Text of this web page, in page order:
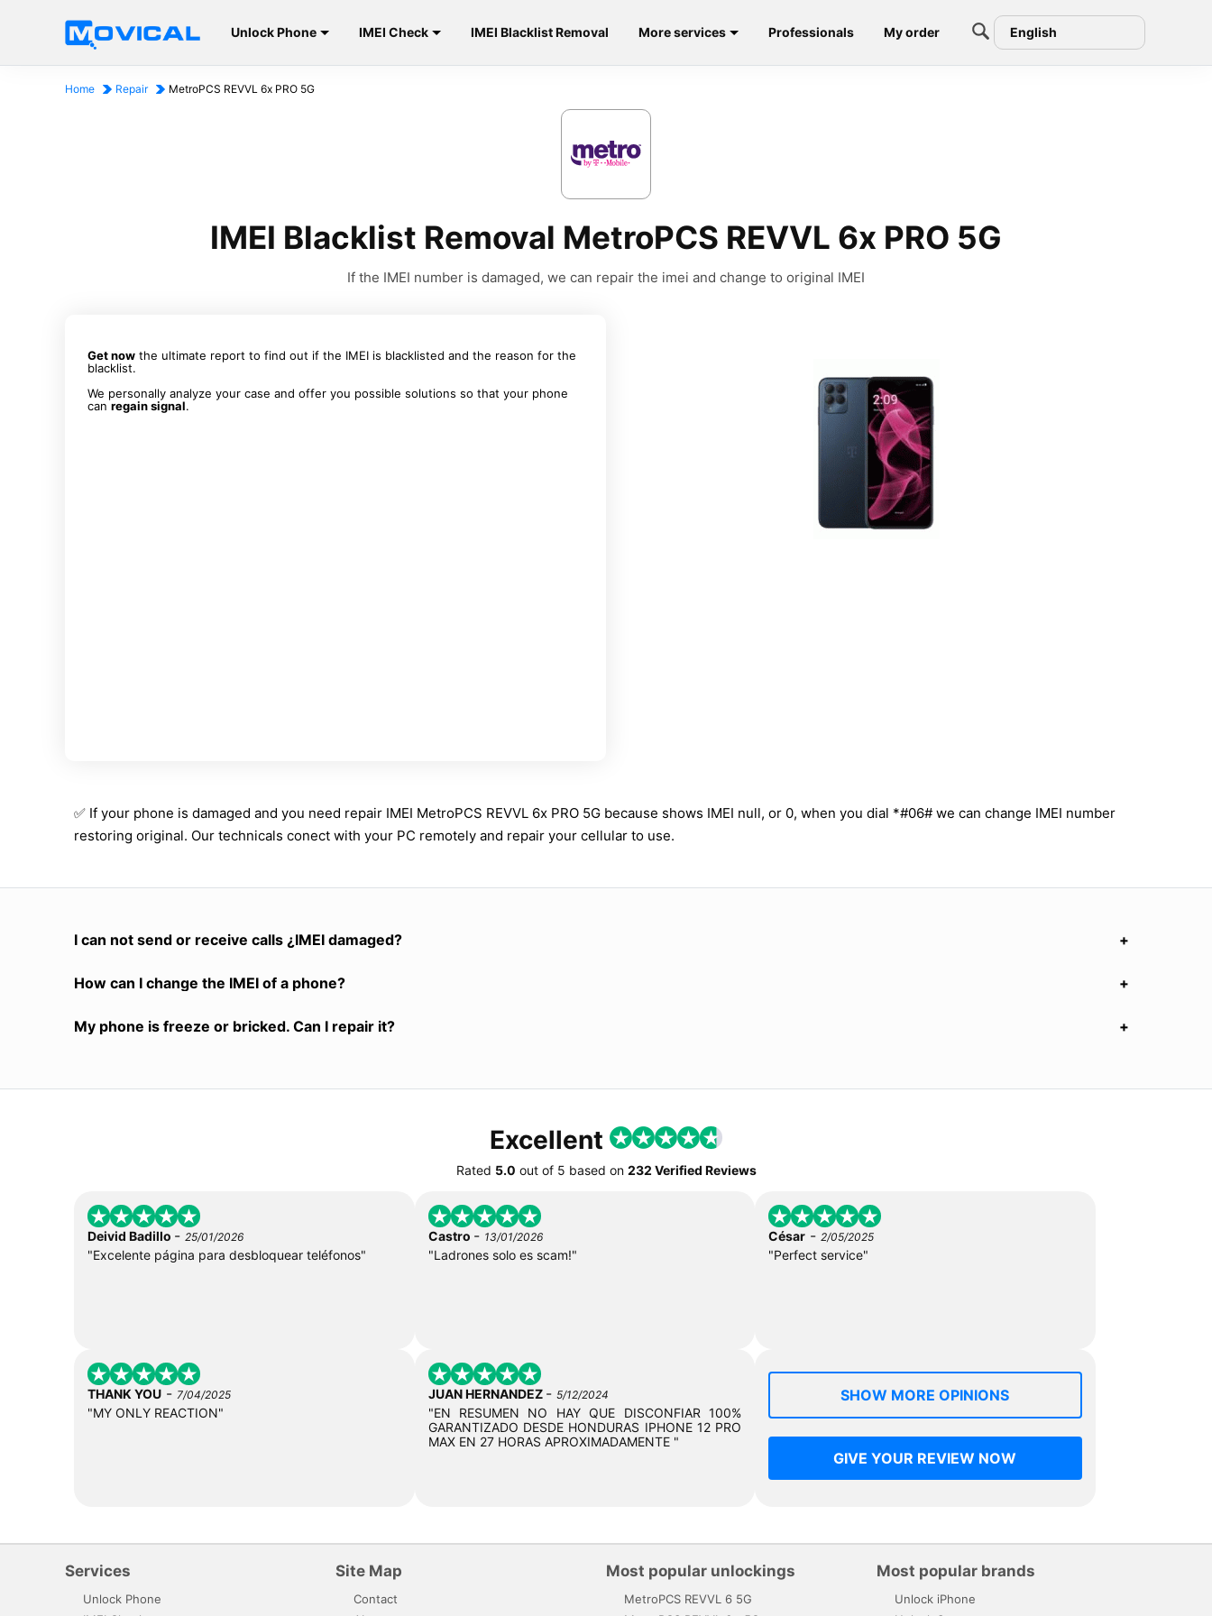
Unlock Phone IMEI Check IMEI Blacklist Removal More services Professionals My order English
Home Repair MetroPCS REVVL 6x PRO 5G
IMEI Blacklist Removal MetroPCS REVVL 6x PRO 5G
If the IMEI number is damaged, we can repair the imei and change to original IMEI
Get now the ultimate report to find out if the IMEI is blacklisted and the reason for the
blacklist.
We personally analyze your case and offer you possible solutions so that your phone
can regain signal.
✅ If your phone is damaged and you need repair IMEI MetroPCS REVVL 6x PRO 5G because shows IMEI null, or 0, when you dial *#06# we can change IMEI number
restoring original. Our technicals conect with your PC remotely and repair your cellular to use.
I can not send or receive calls ¿IMEI damaged?
How can I change the IMEI of a phone?
My phone is freeze or bricked. Can I repair it?
Excellent
Rated 5.0 out of 5 based on 232 Verified Reviews
Deivid Badillo - 25/01/2026
"Excelente página para desbloquear teléfonos"
Castro - 13/01/2026
"Ladrones solo es scam!"
César -2/05/2025
"Perfect service"
THANK YOU - 7/04/2025
"MY ONLY REACTION"
JUAN HERNANDEZ - 5/12/2024
"EN RESUMEN NO HAY QUE DISCONFIAR 100%
GARANTIZADO DESDE HONDURAS IPHONE 12 PRO
MAX EN 27 HORAS APROXIMADAMENTE "
SHOW MORE OPINIONS
GIVE YOUR REVIEW NOW
Services
Unlock Phone
Site Map
Contact
Most popular unlockings
MetroPCS REVVL 6 5G
Most popular brands
Unlock iPhone